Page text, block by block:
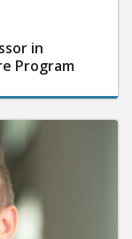
in
Program